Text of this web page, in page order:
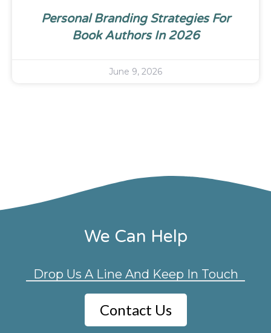
Personal Branding Strategies For
Book Authors In 2026
June 9, 2026
We Can Help
Drop Us A Line And Keep In Touch
Contact Us